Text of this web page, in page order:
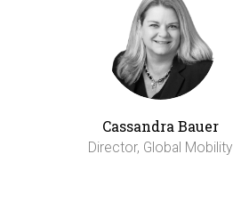
Cassandra Bauer
Director, Global Mobility